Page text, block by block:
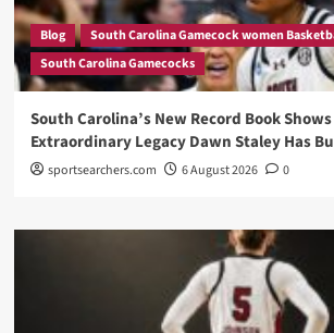
Blog
South Carolina Gamecock women
South Carolina Gamecocks
South Carolina’s New Record Book
Extraordinary Legacy Dawn Staley Has
sportsearchers.com 6 August 2026 0